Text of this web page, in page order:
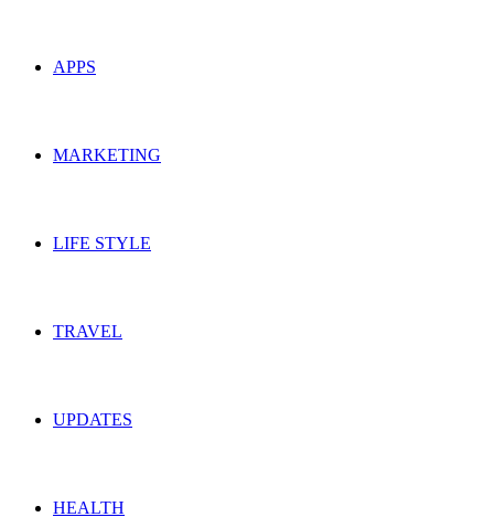
APPS
MARKETING
LIFE STYLE
TRAVEL
UPDATES
HEALTH